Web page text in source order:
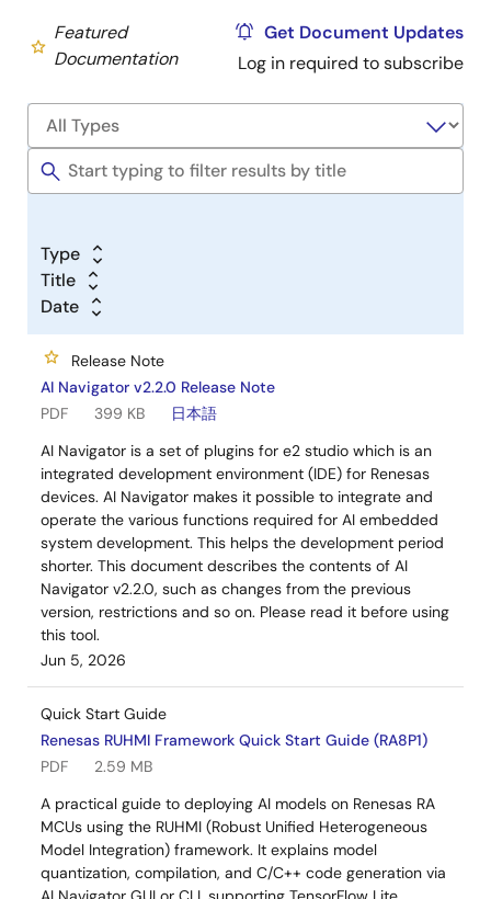
Featured
Documentation
Get Document Updates
Log in required to subscribe
Type
Title
Date
Release Note
AI Navigator v2.2.0 Release Note
PDF
399 KB
日本語
AI Navigator is a set of plugins for e2 studio which is an
integrated development environment (IDE) for Renesas
devices. AI Navigator makes it possible to integrate and
operate the various functions required for AI embedded
system development. This helps the development period
shorter. This document describes the contents of AI
Navigator v2.2.0, such as changes from the previous
version, restrictions and so on. Please read it before using
this tool.
Jun 5, 2026
Quick Start Guide
Renesas RUHMI Framework Quick Start Guide (RA8P1)
PDF
2.59 MB
A practical guide to deploying AI models on Renesas RA
MCUs using the RUHMI (Robust Unified Heterogeneous
Model Integration) framework. It explains model
quantization, compilation, and C/C++ code generation via